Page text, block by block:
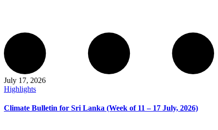
July 17, 2026
Highlights
Climate Bulletin for Sri Lanka (Week of 11 – 17 July, 2026)